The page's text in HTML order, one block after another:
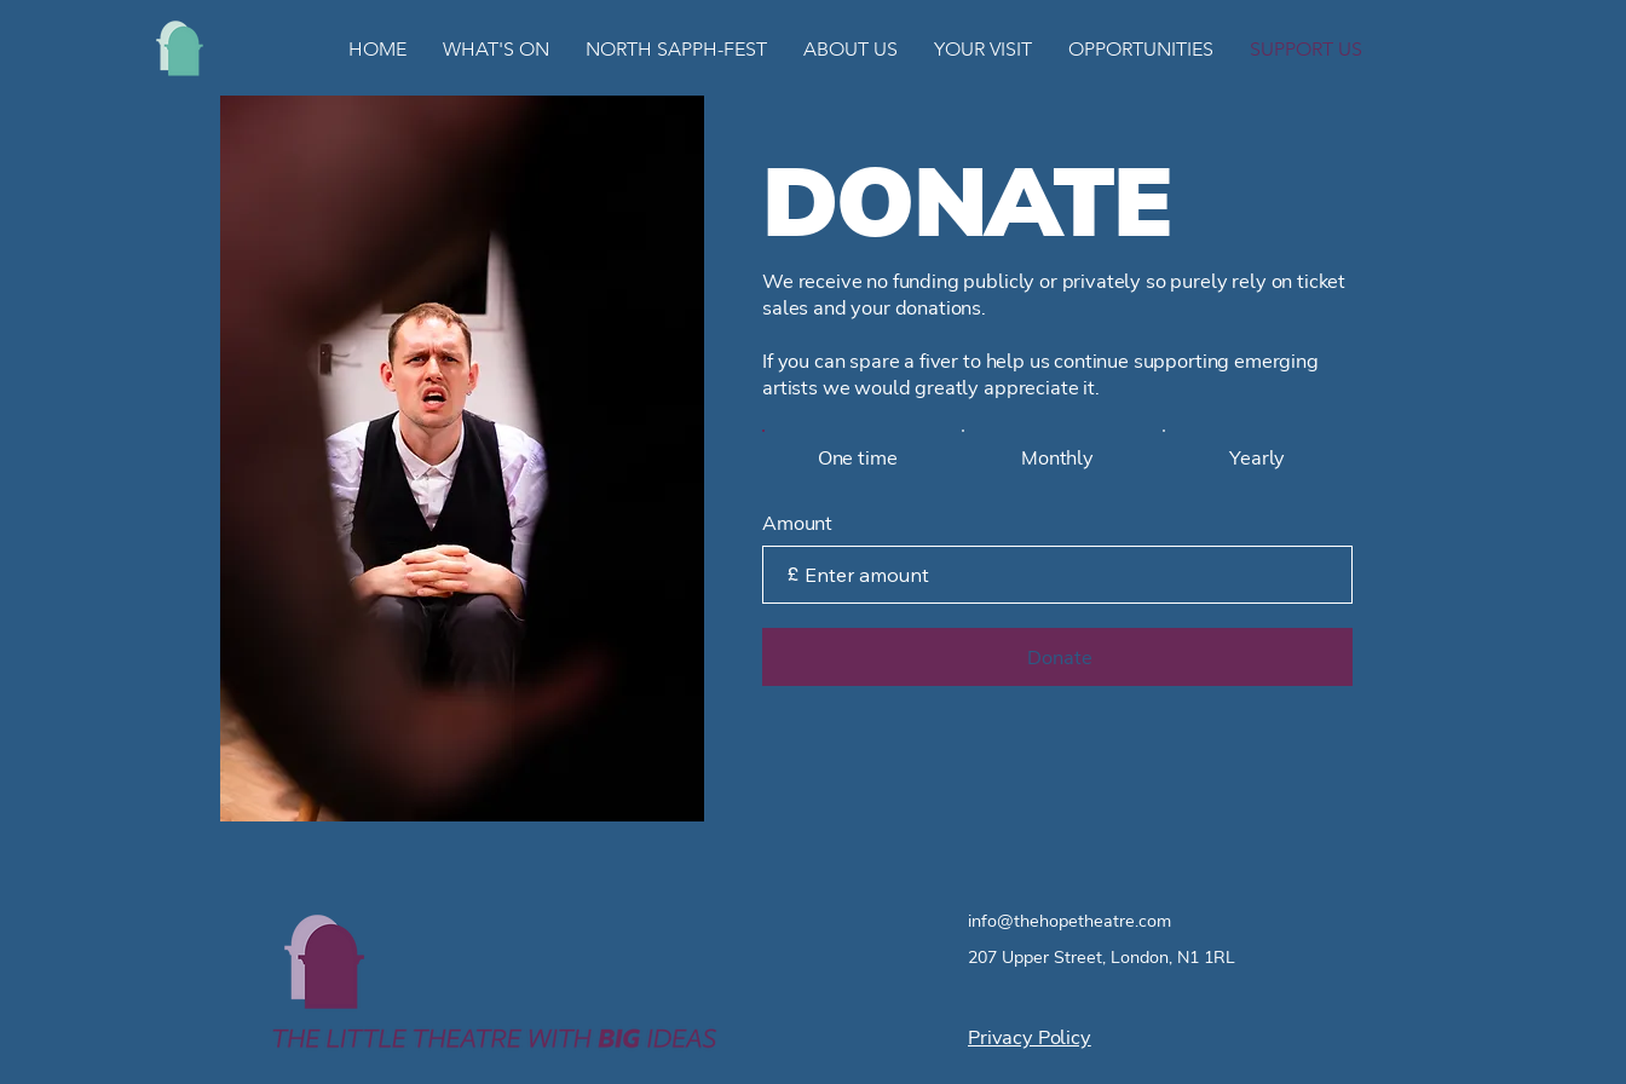
HOME WHAT'S ON NORTH SAPPH-FEST ABOUT US YOUR VISIT OPPORTUNITIES SUPPORT US
DONATE
We receive no funding publicly or privately so purely rely on ticket
sales and your donations.
If you can spare a fiver to help us continue supporting emerging
artists we would greatly appreciate it.
One time Monthly Yearly
Amount
£
Donate
info@thehopetheatre.com
207 Upper Street, London, N1 1RL
Privacy Policy